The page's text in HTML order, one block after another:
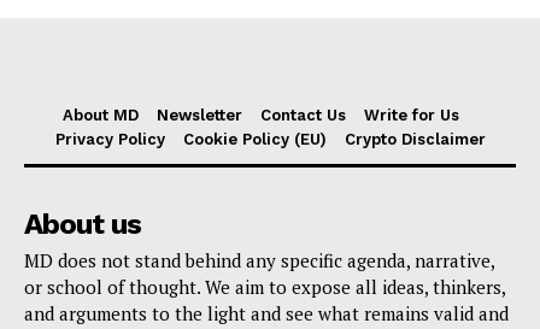
About MD Newsletter Contact Us
Write for Us
Privacy Policy
Cookie Policy (EU) Crypto Disclaimer
About us
MD does not stand behind any specific agenda, narrative,
or school of thought. We aim to expose all ideas, thinkers,
and arguments to the light and see what remains valid and